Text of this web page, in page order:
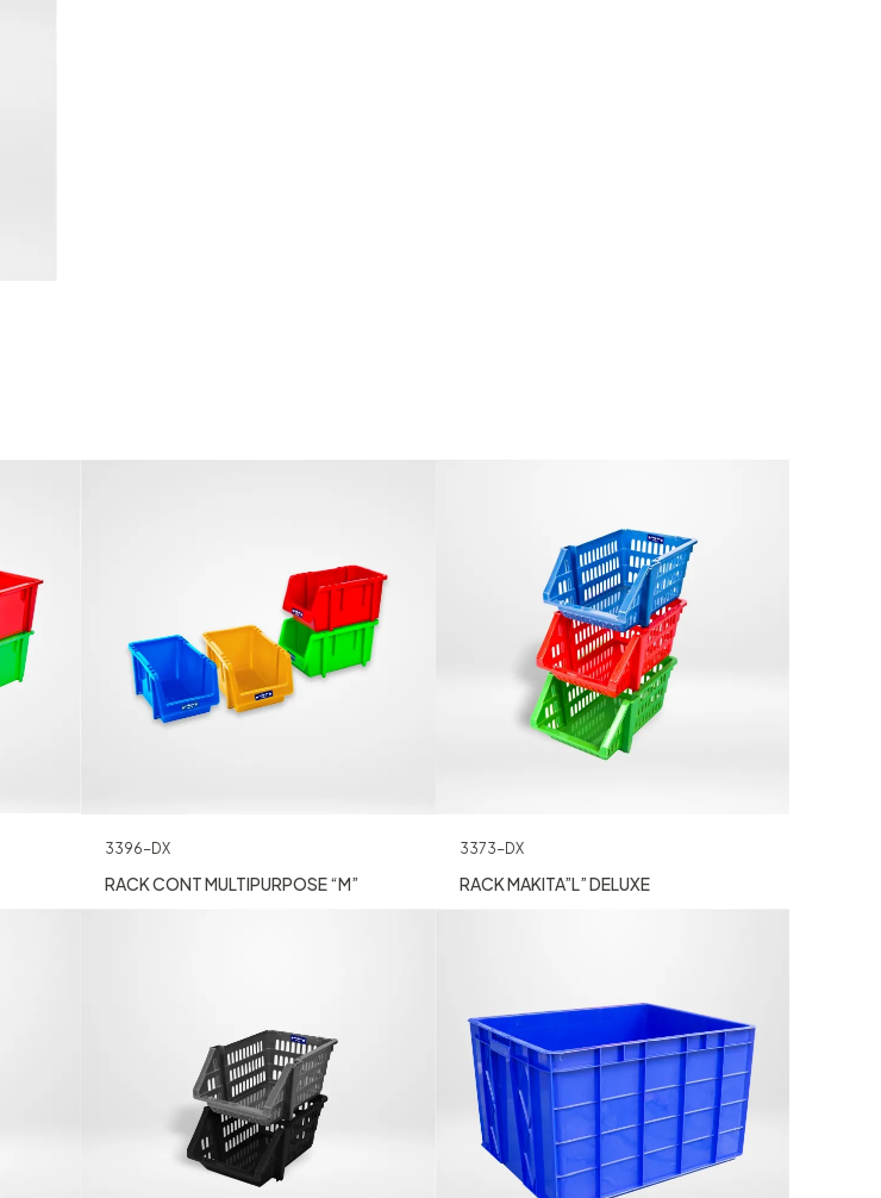
3396-DX
RACK CONT MULTIPURPOSE “M”
3373-DX
RACK MAKITA”L” DELUXE